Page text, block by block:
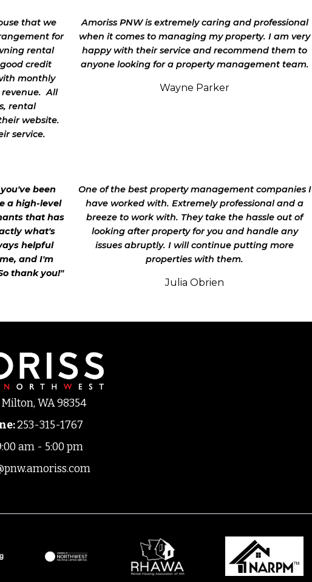
that we
for
rental
credit
monthly
All
rental
website.
service.
Amoriss PNW is extremely caring and professional
when it comes to managing my property. I am very
happy with their service and recommend them to
anyone looking for a property management team.
Wayne Parker
been
a high-level
that has
what's
helpful
and I'm
thank you!"
One of the best property management companies I
have worked with. Extremely professional and a
breeze to work with. They take the hassle out of
looking after property for you and handle any
issues abruptly. I will continue putting more
properties with them.
Julia Obrien
Milton, WA 98354
:253-315-1767
am - 5:00 pm